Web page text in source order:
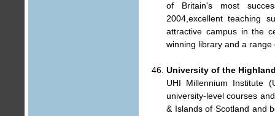
of Britain's most
2004,excellent teaching
attractive campus in the
winning library and a
University of the
UHI Millennium Institute
university-level courses
& Islands of Scotland and